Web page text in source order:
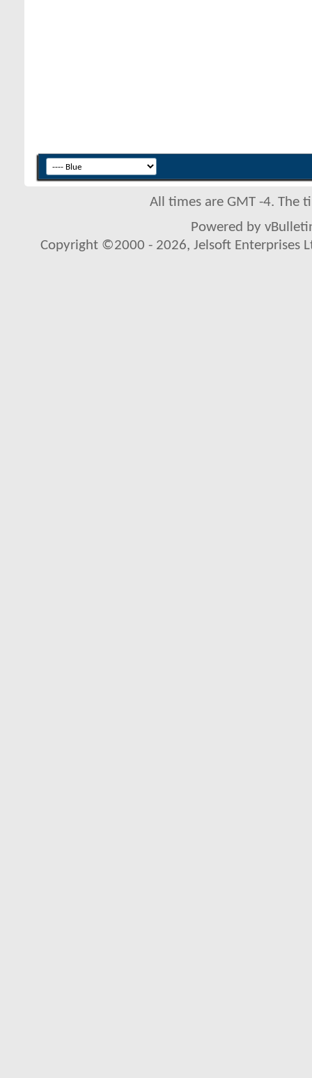
All times are GMT -4. The
Powered by
Copyright ©2000 - 2026, Jelsoft Enterprises